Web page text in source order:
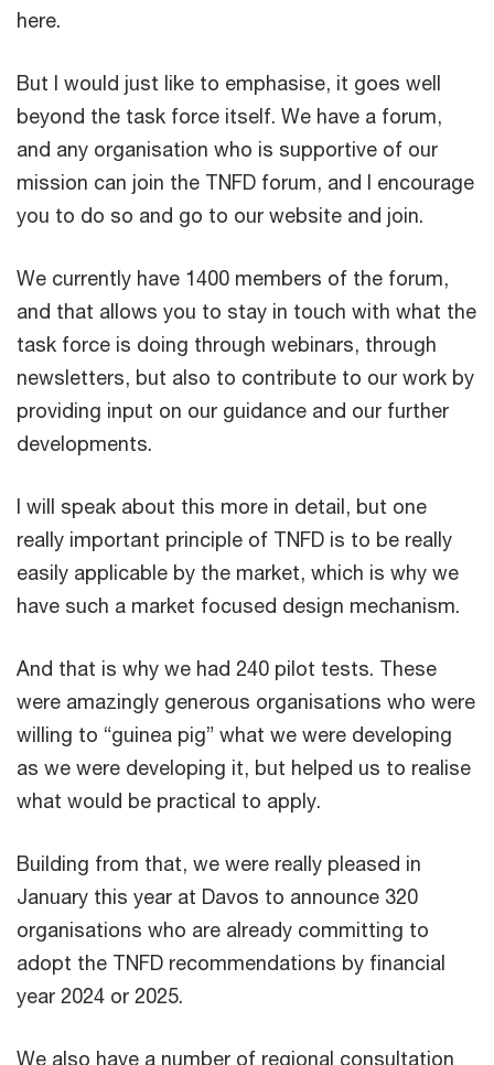
here.
But I would just like to emphasise, it goes well
beyond the task force itself. We have a forum,
and any organisation who is supportive of our
mission can join the TNFD forum, and I encourage
you to do so and go to our website and join.
We currently have 1400 members of the forum,
and that allows you to stay in touch with what the
task force is doing through webinars, through
newsletters, but also to contribute to our work by
providing input on our guidance and our further
developments.
I will speak about this more in detail, but one
really important principle of TNFD is to be really
easily applicable by the market, which is why we
have such a market focused design mechanism.
And that is why we had 240 pilot tests. These
were amazingly generous organisations who were
willing to “guinea pig” what we were developing
as we were developing it, but helped us to realise
what would be practical to apply.
Building from that, we were really pleased in
January this year at Davos to announce 320
organisations who are already committing to
adopt the TNFD recommendations by financial
year 2024 or 2025.
We also have a number of regional consultation